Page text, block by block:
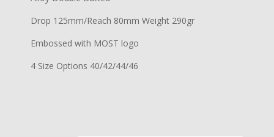
Drop 125mm/Reach 80mm Weight 290gr
Embossed with MOST logo
4 Size Options 40/42/44/46